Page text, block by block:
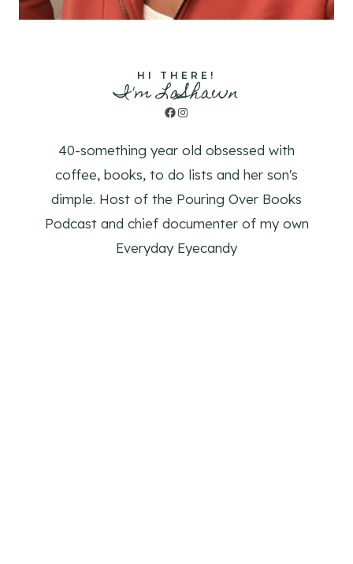
HI THERE!
I'm LaShawn
Facebook
Instagram
40-something year old obsessed with
coffee, books, to do lists and her son's
dimple. Host of the Pouring Over Books
Podcast and chief documenter of my own
Everyday Eyecandy